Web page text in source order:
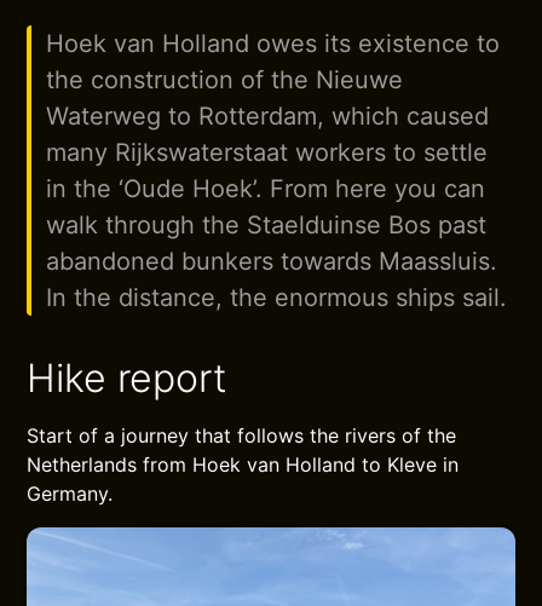
Hoek van Holland owes its existence to
the construction of the Nieuwe
Waterweg to Rotterdam, which caused
many Rijkswaterstaat workers to settle
in the ‘Oude Hoek’. From here you can
walk through the Staelduinse Bos past
abandoned bunkers towards Maassluis.
In the distance, the enormous ships sail.
Hike report
Start of a journey that follows the rivers of the
Netherlands from Hoek van Holland to Kleve in
Germany.